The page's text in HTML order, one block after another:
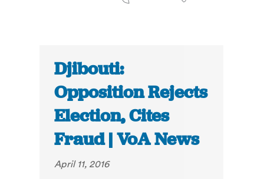
Djibouti:
Opposition Rejects
Election, Cites
Fraud | VoA News
April 11, 2016